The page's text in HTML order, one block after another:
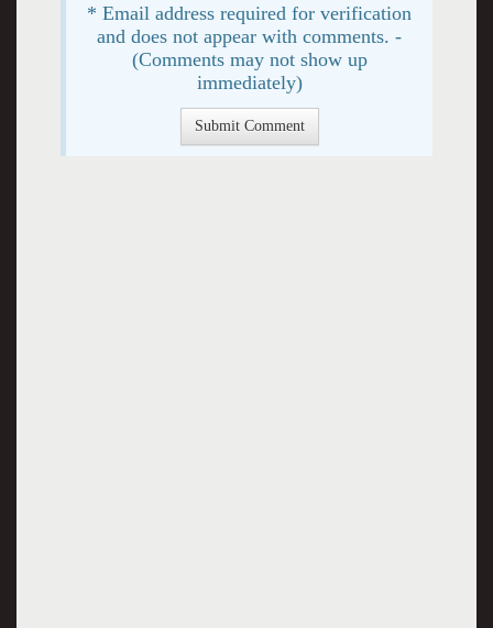
* Email address required for verification
and does not appear with comments. -
(Comments may not show up
immediately)